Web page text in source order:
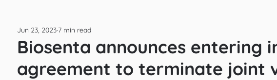
Biosenta announces entering
agreement to terminate joint
Jun 23, 2023 7 min read